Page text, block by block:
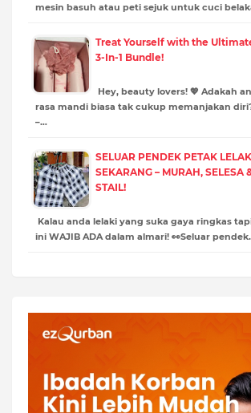
mesin basuh atau peti sejuk untuk cuci
Treat Yourself with the
3-In-1 Bundle!
Hey, beauty lovers! 💖 Adakah
rasa mandi biasa tak cukup memanjakan
–…
SELUAR PENDEK PETAK
SEKARANG – MURAH, SELESA
STAIL!
Kalau anda lelaki yang suka gaya ringkas
ini WAJIB ADA dalam almari! 👀Seluar